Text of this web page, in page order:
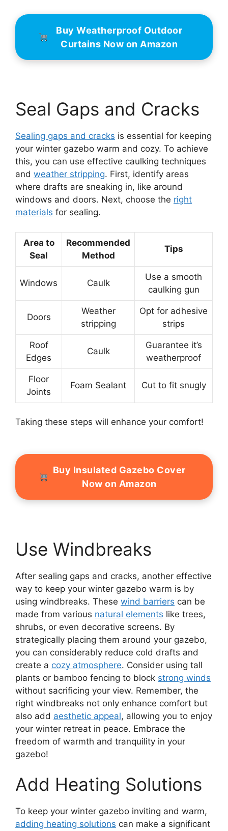
Buy Weatherproof Outdoor
Curtains Now on Amazon
Seal Gaps and Cracks
Sealing gaps and cracks is essential for keeping
your winter gazebo warm and cozy. To achieve
this, you can use effective caulking techniques
and weather stripping. First, identify areas
where drafts are sneaking in, like around
windows and doors. Next, choose the right
materials for sealing.
Area to
Seal
Recommended
Method
Tips
Windows Caulk
Use a smooth
caulking gun
Doors
Weather
stripping
Opt for adhesive
strips
Roof
Edges
Caulk
Guarantee it’s
weatherproof
Floor
Joints
Foam Sealant Cut to fit snugly
Taking these steps will enhance your comfort!
Buy Insulated Gazebo Cover
Now on Amazon
Use Windbreaks
After sealing gaps and cracks, another effective
way to keep your winter gazebo warm is by
using windbreaks. These wind barriers can be
made from various natural elements like trees,
shrubs, or even decorative screens. By
strategically placing them around your gazebo,
you can considerably reduce cold drafts and
create a cozy atmosphere. Consider using tall
plants or bamboo fencing to block strong winds
without sacrificing your view. Remember, the
right windbreaks not only enhance comfort but
also add aesthetic appeal, allowing you to enjoy
your winter retreat in peace. Embrace the
freedom of warmth and tranquility in your
gazebo!
Add Heating Solutions
To keep your winter gazebo inviting and warm,
adding heating solutions can make a significant